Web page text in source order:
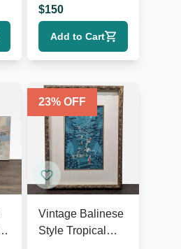
$150
Add to Cart
23% OFF
Vintage Balinese
Style Tropical